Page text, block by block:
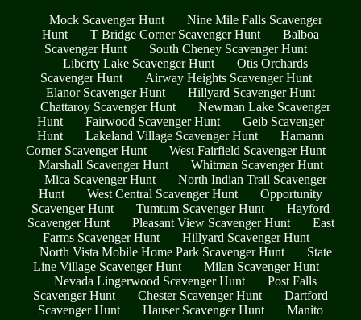
Mock Scavenger Hunt
Nine Mile Falls Scavenger
Hunt
T Bridge Corner Scavenger Hunt
Balboa
Scavenger Hunt
South Cheney Scavenger Hunt
Liberty Lake Scavenger Hunt
Otis Orchards
Scavenger Hunt
Airway Heights Scavenger Hunt
Elanor Scavenger Hunt
Hillyard Scavenger Hunt
Chattaroy Scavenger Hunt
Newman Lake Scavenger
Hunt
Fairwood Scavenger Hunt
Geib Scavenger
Hunt
Lakeland Village Scavenger Hunt
Hamann
Corner Scavenger Hunt
West Fairfield Scavenger Hunt
Marshall Scavenger Hunt
Whitman Scavenger Hunt
Mica Scavenger Hunt
North Indian Trail Scavenger
Hunt
West Central Scavenger Hunt
Opportunity
Scavenger Hunt
Tumtum Scavenger Hunt
Hayford
Scavenger Hunt
Pleasant View Scavenger Hunt
East
Farms Scavenger Hunt
Hillyard Scavenger Hunt
North Vista Mobile Home Park Scavenger Hunt
State
Line Village Scavenger Hunt
Milan Scavenger Hunt
Nevada Lingerwood Scavenger Hunt
Post Falls
Scavenger Hunt
Chester Scavenger Hunt
Dartford
Scavenger Hunt
Hauser Scavenger Hunt
Manito